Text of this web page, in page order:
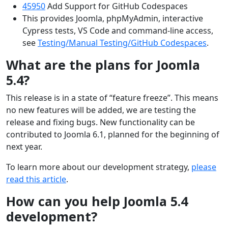
45950Add Support for GitHub Codespaces
This provides Joomla, phpMyAdmin, interactive
Cypress tests, VS Code and command-line access,
seeTesting/Manual Testing/GitHub Codespaces.
What are the plans for Joomla
5.4?
This release is in a state of “feature freeze”. This means
no new features will be added, we are testing the
release and fixing bugs. New functionality can be
contributed to Joomla 6.1, planned for the beginning of
next year.
To learn more about our development strategy, please
read this article.
How can you help Joomla 5.4
development?